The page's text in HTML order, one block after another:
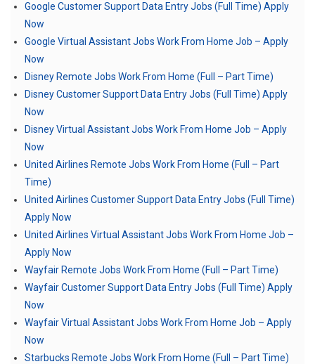
Google Customer Support Data Entry Jobs (Full Time) Apply
Now
Google Virtual Assistant Jobs Work From Home Job – Apply
Now
Disney Remote Jobs Work From Home (Full – Part Time)
Disney Customer Support Data Entry Jobs (Full Time) Apply
Now
Disney Virtual Assistant Jobs Work From Home Job – Apply
Now
United Airlines Remote Jobs Work From Home (Full – Part
Time)
United Airlines Customer Support Data Entry Jobs (Full Time)
Apply Now
United Airlines Virtual Assistant Jobs Work From Home Job –
Apply Now
Wayfair Remote Jobs Work From Home (Full – Part Time)
Wayfair Customer Support Data Entry Jobs (Full Time) Apply
Now
Wayfair Virtual Assistant Jobs Work From Home Job – Apply
Now
Starbucks Remote Jobs Work From Home (Full – Part Time)